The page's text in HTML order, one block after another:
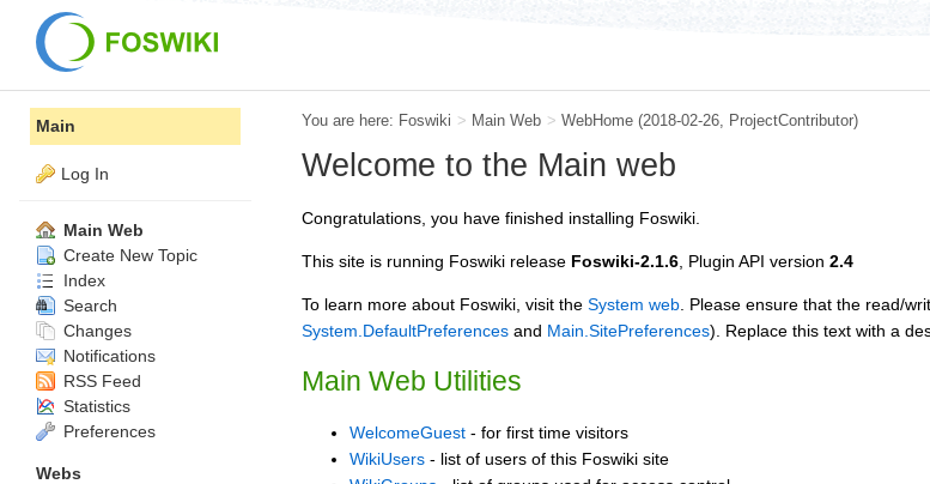
You are here: Foswiki > Main Web > WebHome (2018-02-26, ProjectContributor)
Welcome to the Main web
Congratulations, you have finished installing Foswiki.
This site is running Foswiki release Foswiki-2.1.6 , Plugin API version 2.4
To learn more about Foswiki, visit the System web . Please ensure that the read/
System.DefaultPreferences and Main.SitePreferences). Replace this text with a
Main Web Utilities
WelcomeGuest - for first time visitors
WikiUsers - list of users of this Foswiki site
Main
Log In
Main Web
Create New Topic
Index
Search
Changes
Notifications
RSS Feed
Statistics
Preferences
Webs